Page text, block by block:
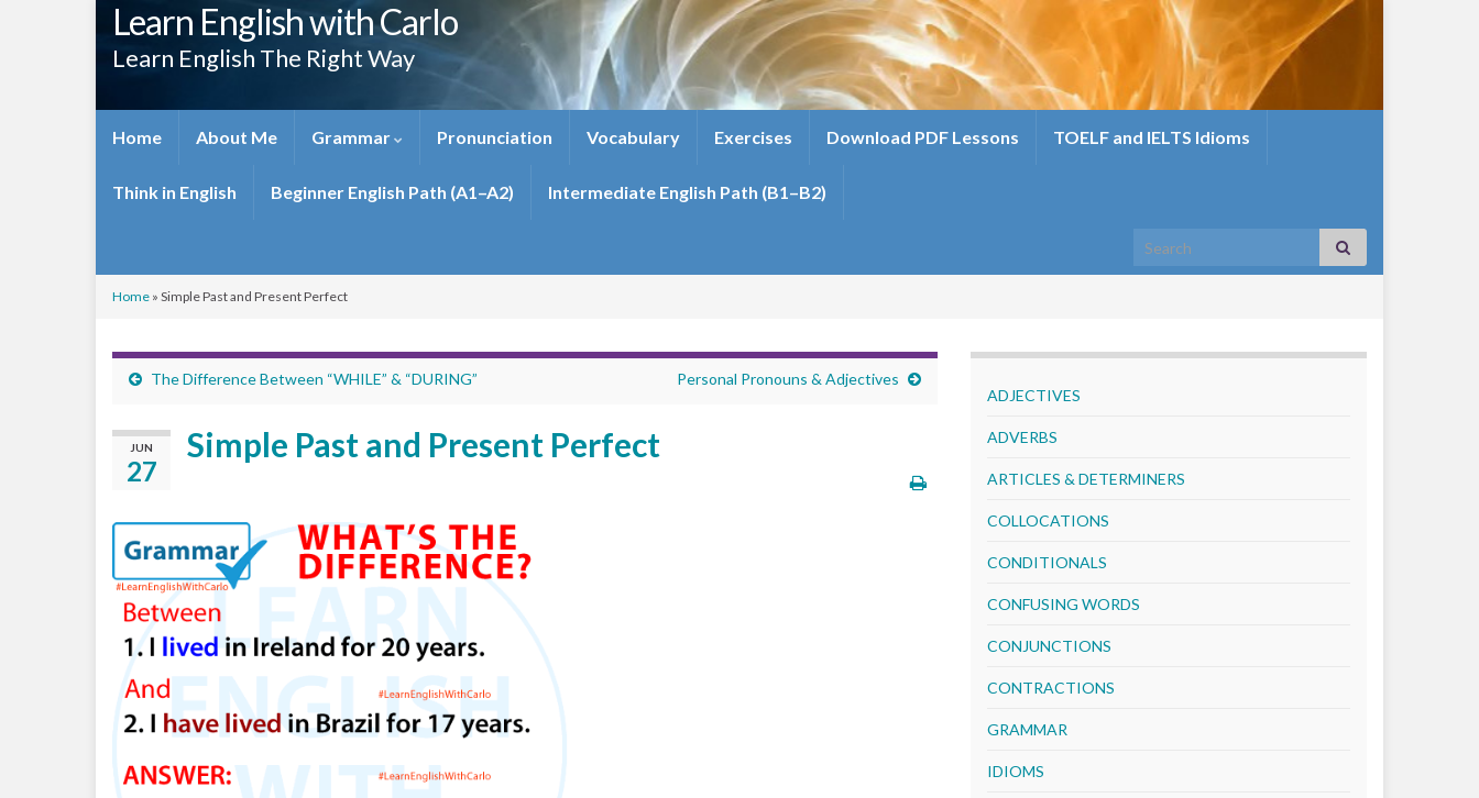
Learn English with Carlo
Learn English The Right Way
Home About Me Grammar Pronunciation Vocabulary Exercises Download PDF Lessons TOELF and IELTS Idioms
Think in English Beginner English Path (A1–A2) Intermediate English Path (B1–B2)
Search for:
Home » Simple Past and Present Perfect
The Difference Between “WHILE” & “DURING” Personal Pronouns & Adjectives
JUN
27
Simple Past and Present Perfect
ADJECTIVES
ADVERBS
ARTICLES & DETERMINERS
COLLOCATIONS
CONDITIONALS
CONFUSING WORDS
CONJUNCTIONS
CONTRACTIONS
GRAMMAR
IDIOMS